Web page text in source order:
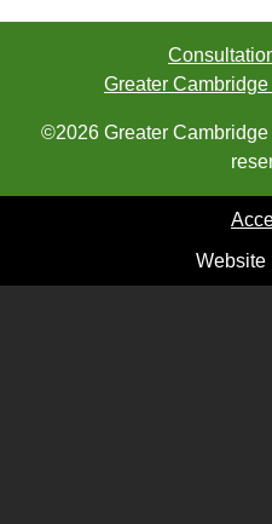
Greater
©2026 Greater
Website